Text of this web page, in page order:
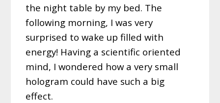
the night table by my bed. The
following morning, I was very
surprised to wake up filled with
energy! Having a scientific oriented
mind, I wondered how a very small
hologram could have such a big
effect.